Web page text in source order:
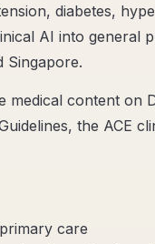
diabetes,
AI into general
Singapore.
medical content on
the ACE
care